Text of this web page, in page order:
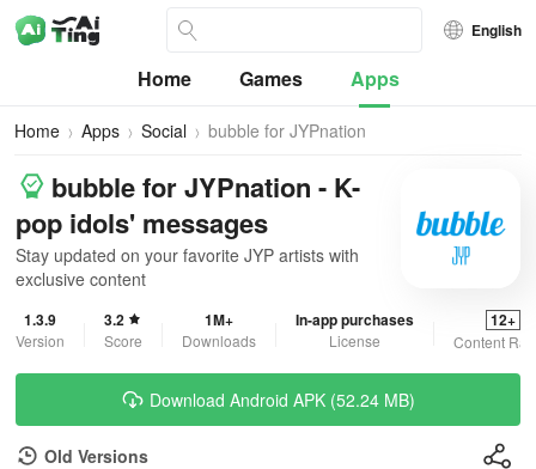
English
Home Games Apps
Home Apps Social bubble for JYPnation
bubble for JYPnation - K-
pop idols' messages
Stay updated on your favorite JYP artists with
exclusive content
1.3.9
Version
3.2
Score
1M+
Downloads
In-app purchases
License
12+
Content
Download Android APK (52.24 MB)
Old Versions